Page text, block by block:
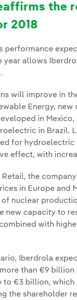
the
2018
performance
year allows
will improve in
Energy, new
in Mexico,
in Brazil.
for
effect, with
Retail, the
in Europe and
nuclear
new capacity to
with
Iberdrola
than €9 billion
to €3 billion,
the shareholder